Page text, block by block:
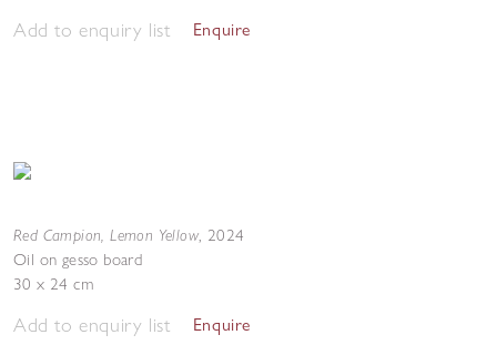
Add to enquiry list Enquire
Red Campion, Lemon Yellow, 2024
Oil on gesso board
30 x 24 cm
Add to enquiry list Enquire